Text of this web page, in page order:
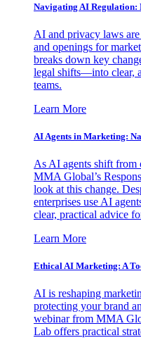
Navigating AI Regulation:
AI and privacy laws
and openings for
breaks down key
legal shifts—into clear,
teams.
Learn More
AI Agents in Marketing:
As AI agents shift from
MMA Global’s
look at this change.
enterprises use AI
clear, practical advice
Learn More
Ethical AI Marketing: A
AI is reshaping
protecting your brand
webinar from MMA
Lab offers practical